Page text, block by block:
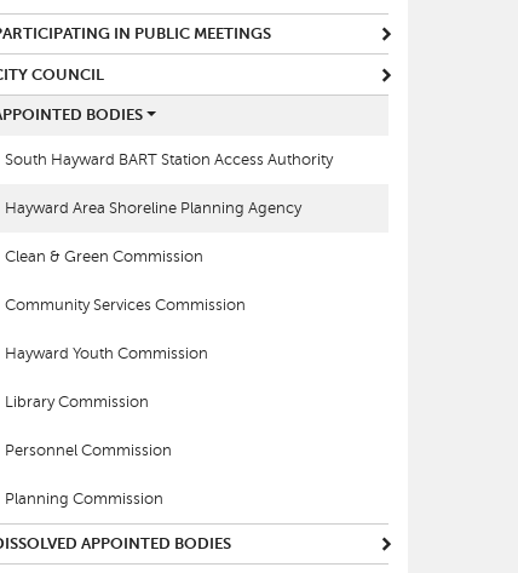
IN PUBLIC MEETINGS
COUNCIL
BODIES
South Hayward BART Station Access Authority
Hayward Area Shoreline Planning Agency
Clean & Green Commission
Community Services Commission
Hayward Youth Commission
Library Commission
Personnel Commission
Planning Commission
APPOINTED BODIES